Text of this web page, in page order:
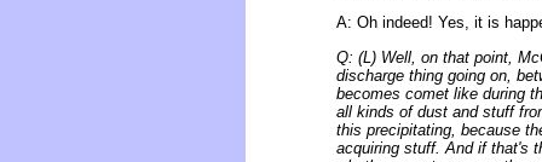
A: Oh indeed! Yes, it is
Q: (L) Well, on that point,
discharge thing going on,
becomes comet like during
all kinds of dust and stuff
this precipitating, because
acquiring stuff. And if that's